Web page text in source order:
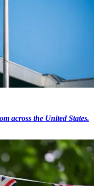
across the United States.